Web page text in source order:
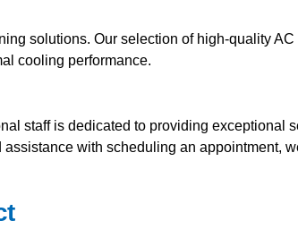
solutions. Our selection of high-quality AC
cooling performance.
staff is dedicated to providing exceptional
with scheduling an appointment,